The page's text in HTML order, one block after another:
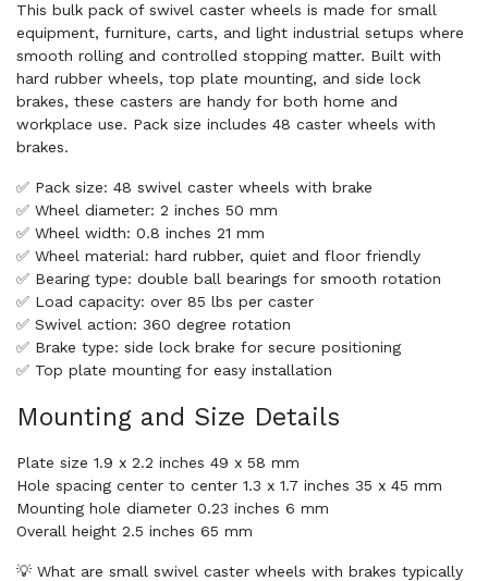
This bulk pack of swivel caster wheels is made for small
equipment, furniture, carts, and light industrial setups where
smooth rolling and controlled stopping matter. Built with
hard rubber wheels, top plate mounting, and side lock
brakes, these casters are handy for both home and
workplace use. Pack size includes 48 caster wheels with
brakes.
✅ Pack size: 48 swivel caster wheels with brake
✅ Wheel diameter: 2 inches 50 mm
✅ Wheel width: 0.8 inches 21 mm
✅ Wheel material: hard rubber, quiet and floor friendly
✅ Bearing type: double ball bearings for smooth rotation
✅ Load capacity: over 85 lbs per caster
✅ Swivel action: 360 degree rotation
✅ Brake type: side lock brake for secure positioning
✅ Top plate mounting for easy installation
Mounting and Size Details
Plate size 1.9 x 2.2 inches 49 x 58 mm
Hole spacing center to center 1.3 x 1.7 inches 35 x 45 mm
Mounting hole diameter 0.23 inches 6 mm
Overall height 2.5 inches 65 mm
💡 What are small swivel caster wheels with brakes typically